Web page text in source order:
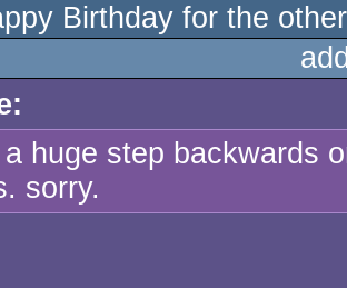
Birthday for the
a huge step backwards
sorry.